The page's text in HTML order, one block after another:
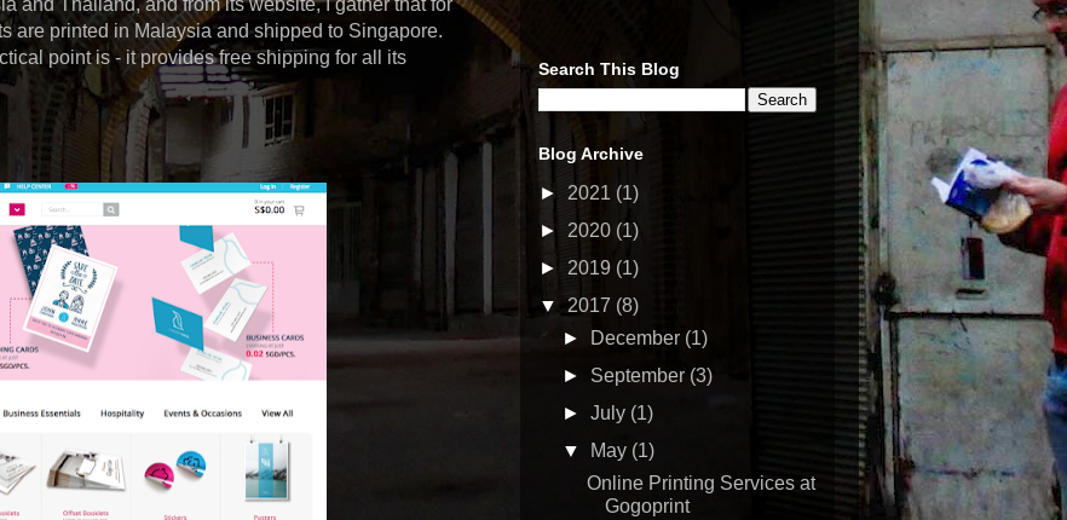
and Thailand, and from its website, I gather that for
are printed in Malaysia and shipped to Singapore.
point is - it provides free shipping for all its
Search This Blog
Blog Archive
► 2021 (1)
► 2020 (1)
► 2019 (1)
▼ 2017 (8)
►
December (1)
► September (3)
►July (1)
▼
May (1)
Online Printing Services at
Gogoprint